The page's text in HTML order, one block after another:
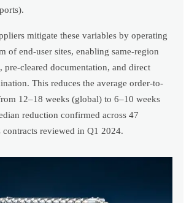
mitigate these variables by operating
of end-user sites, enabling same-region
pre-cleared documentation, and direct
This reduces the average order-to-
12–18 weeks (global) to 6–10 weeks
reduction confirmed across 47
contracts reviewed in Q1 2024.